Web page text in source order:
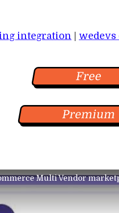
integration
Free
Premium
Multi Vendor